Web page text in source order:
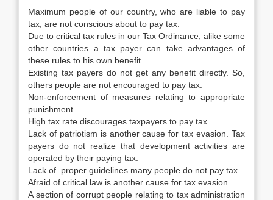
Maximum people of our country, who are liable to pay
tax, are not conscious about to pay tax.
Due to critical tax rules in our Tax Ordinance, alike some
other countries a tax payer can take advantages of
these rules to his own benefit.
Existing tax payers do not get any benefit directly. So,
others people are not encouraged to pay tax.
Non-enforcement of measures relating to appropriate
punishment.
High tax rate discourages taxpayers to pay tax.
Lack of patriotism is another cause for tax evasion. Tax
payers do not realize that development activities are
operated by their paying tax.
Lack of proper guidelines many people do not pay tax
Afraid of critical law is another cause for tax evasion.
A section of corrupt people relating to tax administration